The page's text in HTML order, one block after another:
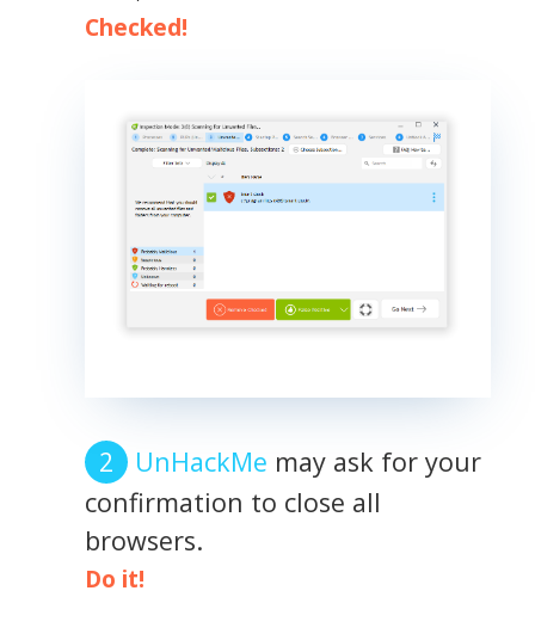
Checked!
UnHackMe may ask for your
confirmation to close all
browsers.
Do it!